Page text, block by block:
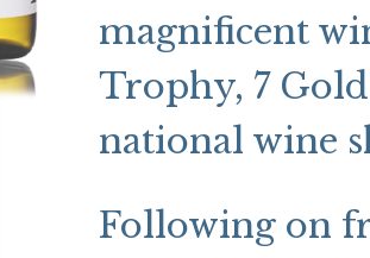
magnificent
Trophy, 7
national wine
Following on